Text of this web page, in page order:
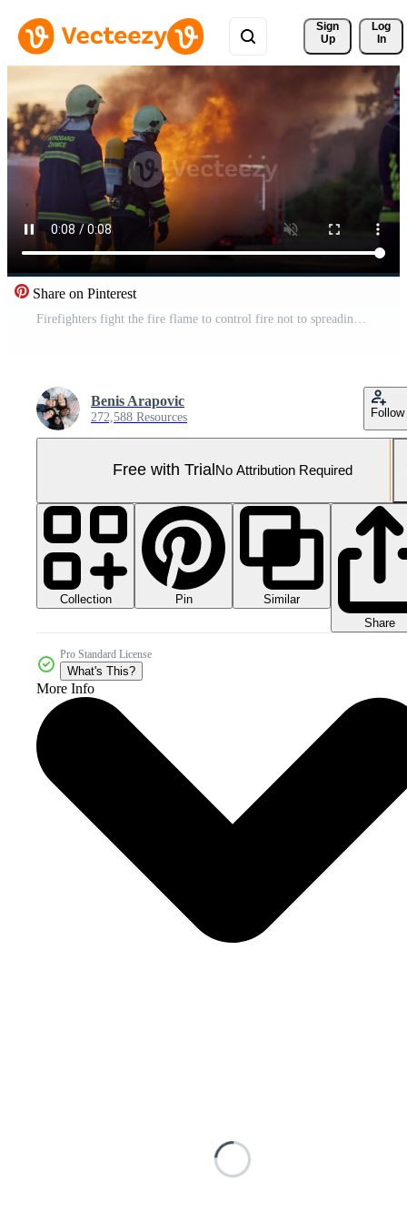
Sign
Up
Log
In
Share on Pinterest
Benis Arapovic
272,588 Resources Follow
Free with Trial No Attribution Required
Collection Pin
Similar
Share
Pro Standard License
What's This?
More Info